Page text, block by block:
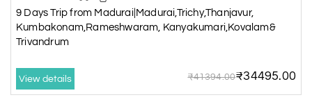
9 Days Trip from Madurai|Madurai,Trichy,Thanjavur,
Kumbakonam,Rameshwaram, Kanyakumari,Kovalam&
Trivandrum
View details ₹41394.00₹34495.00